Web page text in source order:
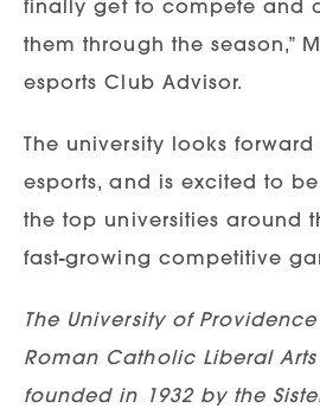
finally get to compete and
them through the season,”
esports Club Advisor.
The university looks
esports, and is excited to
the top universities around
fast-growing competitive
The University of
Roman Catholic Liberal
founded in 1932 by the